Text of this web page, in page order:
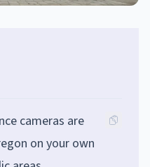
cameras are
on your own